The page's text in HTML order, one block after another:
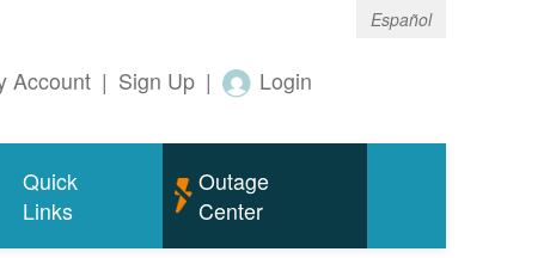
Español
Account | Sign Up | Login
Quick
Links
Outage
Center